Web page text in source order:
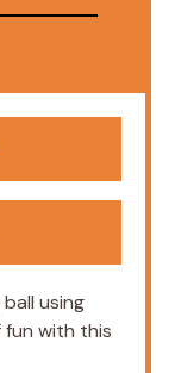
using
fun with this